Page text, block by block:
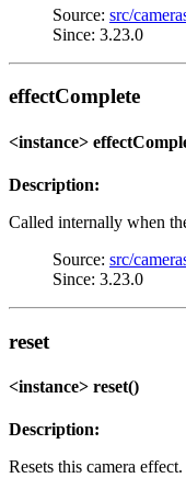
Source: src/
Since: 3.23.0
effectComplete
<instance>
Description:
Called internally when
Source: src/
Since: 3.23.0
reset
<instance> reset()
Description:
Resets this camera effect.